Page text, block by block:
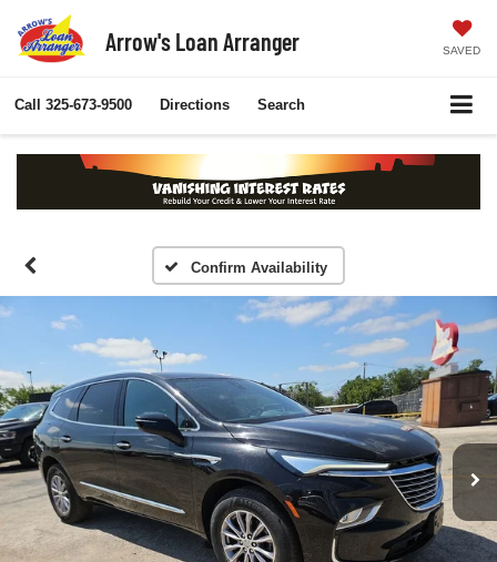
Arrow's Loan Arranger SAVED
Call 325-673-9500 Directions Search
Confirm Availability